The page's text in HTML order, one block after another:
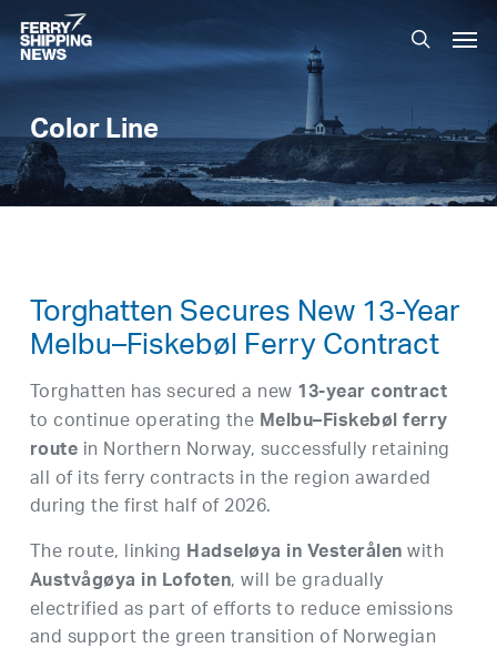
Skip
to
main
search
Color Line
Torghatten Secures New 13-Year
Melbu–Fiskebøl Ferry Contract
Torghatten has secured a new13-year contract
to continue operating theMelbu–Fiskebøl ferry
routein Northern Norway, successfully retaining
all of its ferry contracts in the region awarded
during the first half of 2026.
The route, linking Hadseløya in Vesterålenwith
Austvågøya in Lofoten, will be gradually
electrified as part of efforts to reduce emissions
and support the green transition of Norwegian